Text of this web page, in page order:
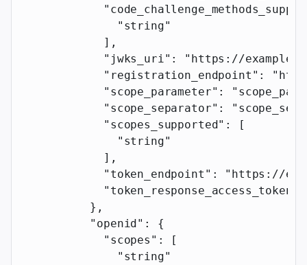
              "string"
            ],
            "jwks_uri"
: "https://
            "registration_endpoint"
:
            "scope_parameter"
:
            "scope_separator"
:
            "scopes_supported"
: [
              "string"
            ],
            "token_endpoint"
: "https://
          },
          "openid"
: {
            "scopes"
: [
              "string"